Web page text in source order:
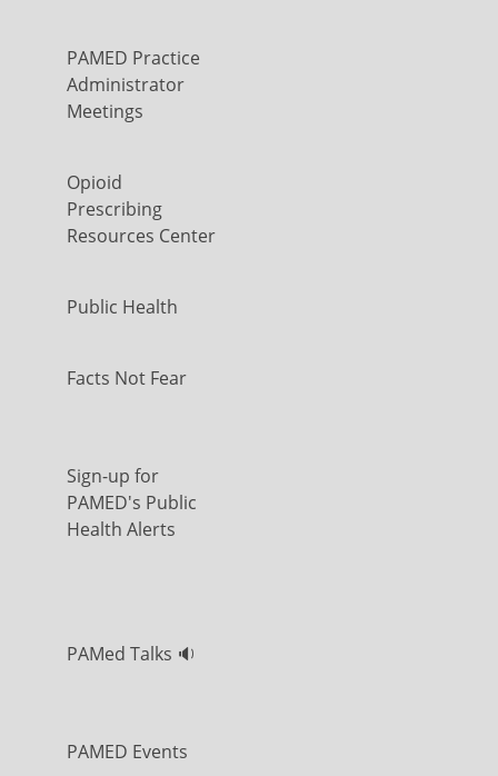
PAMED Practice
Administrator
Meetings
Opioid
Prescribing
Resources Center
Public Health
Facts Not Fear
Sign-up for
PAMED's Public
Health Alerts
PAMed Talks 🔉
PAMED Events